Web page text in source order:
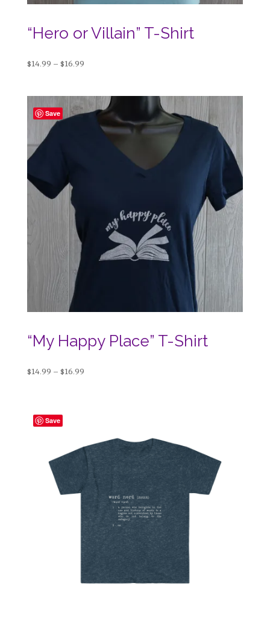
“Hero or Villain” T-Shirt
$14.99 – $16.99Price
through
Save
“My Happy Place” T-Shirt
$14.99 – $16.99Price
Save